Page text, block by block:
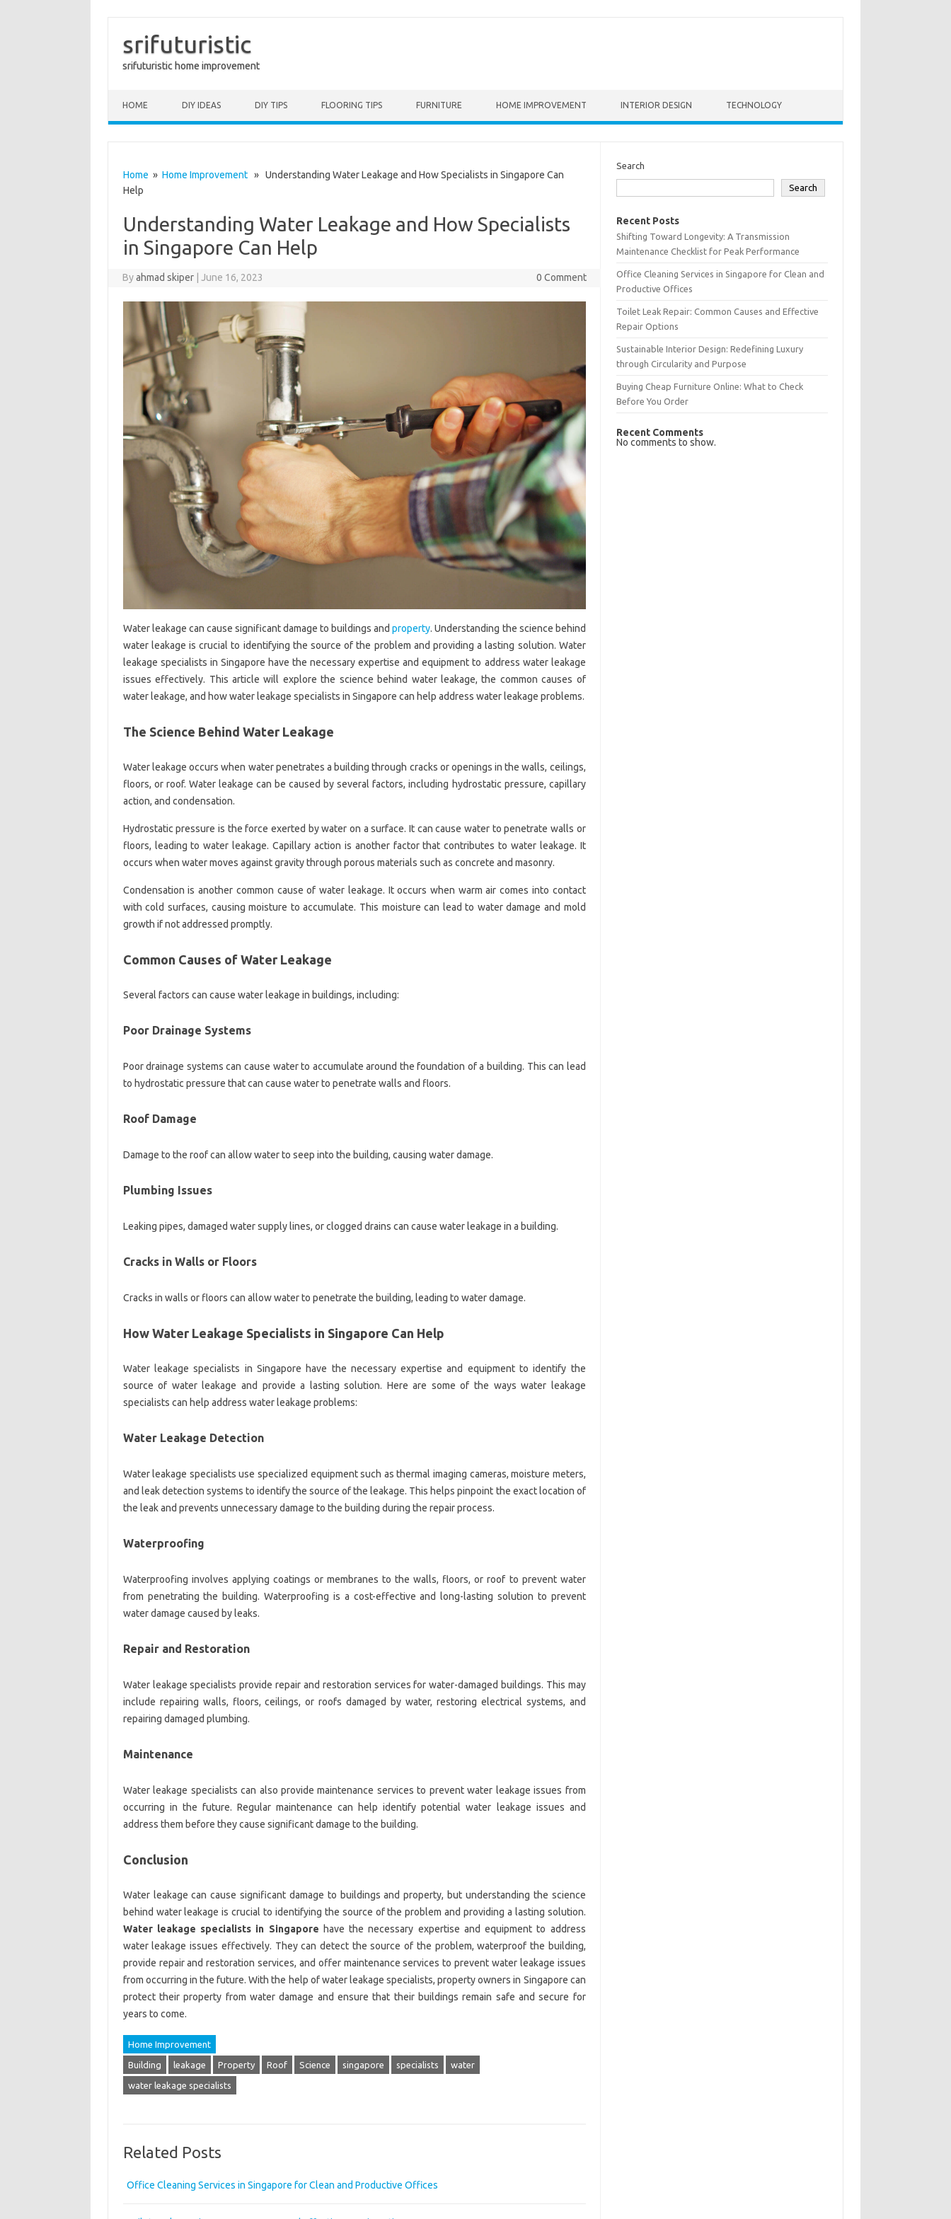
srifuturistic
srifuturistic home improvement
HOME DIY IDEAS DIY TIPS FLOORING TIPS FURNITURE HOME IMPROVEMENT INTERIOR DESIGN TECHNOLOGY
Home » Home Improvement» Understanding Water Leakage and How Specialists in Singapore Can
Help
Understanding Water Leakage and How Specialists
in Singapore Can Help
Byahmad skiper June 16, 2023 0 Comment
Water leakage can cause significant damage to buildings andproperty. Understanding the science behind
water leakage is crucial to identifying the source of the problem and providing a lasting solution. Water
leakage specialists in Singapore have the necessary expertise and equipment to address water leakage
issues effectively. This article will explore the science behind water leakage, the common causes of
water leakage, and how water leakage specialists in Singapore can help address water leakage problems.
The Science Behind Water Leakage
Water leakage occurs when water penetrates a building through cracks or openings in the walls, ceilings,
floors, or roof. Water leakage can be caused by several factors, including hydrostatic pressure, capillary
action, and condensation.
Hydrostatic pressure is the force exerted by water on a surface. It can cause water to penetrate walls or
floors, leading to water leakage. Capillary action is another factor that contributes to water leakage. It
occurs when water moves against gravity through porous materials such as concrete and masonry.
Condensation is another common cause of water leakage. It occurs when warm air comes into contact
with cold surfaces, causing moisture to accumulate. This moisture can lead to water damage and mold
growth if not addressed promptly.
Common Causes of Water Leakage
Several factors can cause water leakage in buildings, including:
Poor Drainage Systems
Poor drainage systems can cause water to accumulate around the foundation of a building. This can lead
to hydrostatic pressure that can cause water to penetrate walls and floors.
Roof Damage
Damage to the roof can allow water to seep into the building, causing water damage.
Plumbing Issues
Leaking pipes, damaged water supply lines, or clogged drains can cause water leakage in a building.
Cracks in Walls or Floors
Cracks in walls or floors can allow water to penetrate the building, leading to water damage.
How Water Leakage Specialists in Singapore Can Help
Water leakage specialists in Singapore have the necessary expertise and equipment to identify the
source of water leakage and provide a lasting solution. Here are some of the ways water leakage
specialists can help address water leakage problems:
Water Leakage Detection
Water leakage specialists use specialized equipment such as thermal imaging cameras, moisture meters,
and leak detection systems to identify the source of the leakage. This helps pinpoint the exact location of
the leak and prevents unnecessary damage to the building during the repair process.
Waterproofing
Waterproofing involves applying coatings or membranes to the walls, floors, or roof to prevent water
from penetrating the building. Waterproofing is a cost-effective and long-lasting solution to prevent
water damage caused by leaks.
Repair and Restoration
Water leakage specialists provide repair and restoration services for water-damaged buildings. This may
include repairing walls, floors, ceilings, or roofs damaged by water, restoring electrical systems, and
repairing damaged plumbing.
Maintenance
Water leakage specialists can also provide maintenance services to prevent water leakage issues from
occurring in the future. Regular maintenance can help identify potential water leakage issues and
address them before they cause significant damage to the building.
Conclusion
Water leakage can cause significant damage to buildings and property, but understanding the science
behind water leakage is crucial to identifying the source of the problem and providing a lasting solution.
Water leakage specialists in Singapore have the necessary expertise and equipment to address
water leakage issues effectively. They can detect the source of the problem, waterproof the building,
provide repair and restoration services, and offer maintenance services to prevent water leakage issues
from occurring in the future. With the help of water leakage specialists, property owners in Singapore can
protect their property from water damage and ensure that their buildings remain safe and secure for
years to come.
Home Improvement
Building leakage Property Roof Science singapore specialists water
water leakage specialists
Related Posts
Office Cleaning Services in Singapore for Clean and Productive Offices
Search
Search
Recent Posts
Shifting Toward Longevity: A Transmission
Maintenance Checklist for Peak Performance
Office Cleaning Services in Singapore for Clean and
Productive Offices
Toilet Leak Repair: Common Causes and Effective
Repair Options
Sustainable Interior Design: Redefining Luxury
through Circularity and Purpose
Buying Cheap Furniture Online: What to Check
Before You Order
Recent Comments
No comments to show.